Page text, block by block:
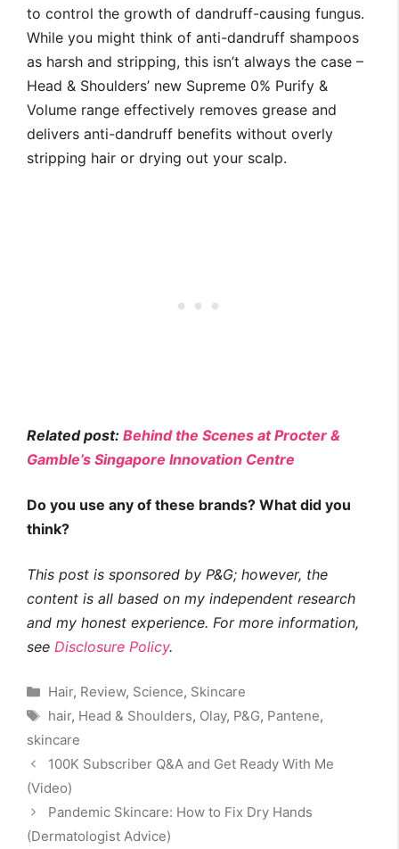
to control the growth of dandruff-causing fungus.
While you might think of anti-dandruff shampoos
as harsh and stripping, this isn’t always the case –
Head & Shoulders’ new Supreme 0% Purify &
Volume range effectively removes grease and
delivers anti-dandruff benefits without overly
stripping hair or drying out your scalp.
Related post: Behind the Scenes at Procter &
Gamble’s Singapore Innovation Centre
Do you use any of these brands? What did you
think?
This post is sponsored by P&G; however, the
content is all based on my independent research
and my honest experience. For more information,
see Disclosure Policy.
Categories
Hair, Review, Science, Skincare
Tags
hair, Head & Shoulders, Olay, P&G, Pantene,
skincare
100K Subscriber Q&A and Get Ready With Me
(Video)
Pandemic Skincare: How to Fix Dry Hands
(Dermatologist Advice)